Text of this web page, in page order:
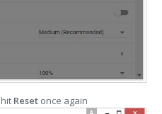
Reset once again